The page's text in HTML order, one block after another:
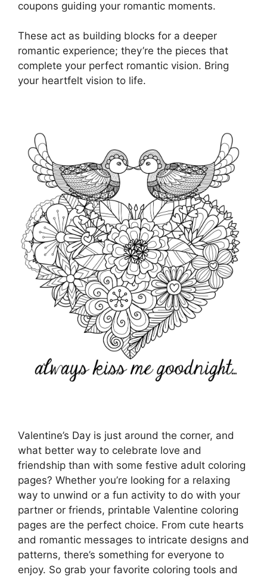
coupons guiding your romantic moments.
These act as building blocks for a deeper
romantic experience; they’re the pieces that
complete your perfect romantic vision. Bring
your heartfelt vision to life.
Valentine’s Day is just around the corner, and
what better way to celebrate love and
friendship than with some festive adult coloring
pages? Whether you’re looking for a relaxing
way to unwind or a fun activity to do with your
partner or friends, printable Valentine coloring
pages are the perfect choice. From cute hearts
and romantic messages to intricate designs and
patterns, there’s something for everyone to
enjoy. So grab your favorite coloring tools and